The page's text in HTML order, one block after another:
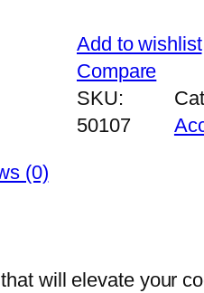
Add to wishlist
Compare
SKU:
50107
(0)
will elevate your